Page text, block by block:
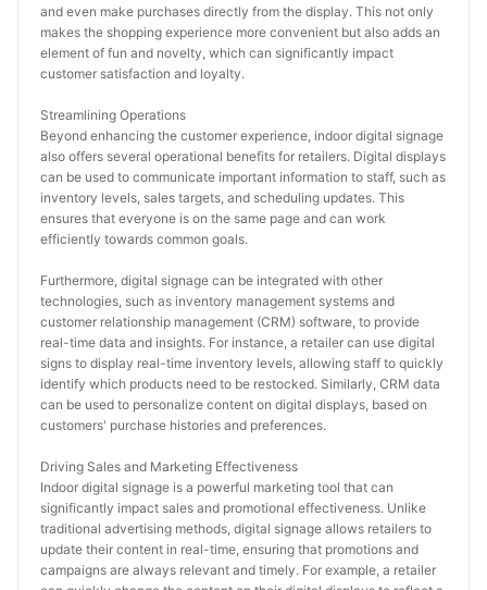
and even make purchases directly from the display. This not only
makes the shopping experience more convenient but also adds an
element of fun and novelty, which can significantly impact
customer satisfaction and loyalty.
Streamlining Operations
Beyond enhancing the customer experience, indoor digital signage
also offers several operational benefits for retailers. Digital displays
can be used to communicate important information to staff, such as
inventory levels, sales targets, and scheduling updates. This
ensures that everyone is on the same page and can work
efficiently towards common goals.
Furthermore, digital signage can be integrated with other
technologies, such as inventory management systems and
customer relationship management (CRM) software, to provide
real-time data and insights. For instance, a retailer can use digital
signs to display real-time inventory levels, allowing staff to quickly
identify which products need to be restocked. Similarly, CRM data
can be used to personalize content on digital displays, based on
customers' purchase histories and preferences.
Driving Sales and Marketing Effectiveness
Indoor digital signage is a powerful marketing tool that can
significantly impact sales and promotional effectiveness. Unlike
traditional advertising methods, digital signage allows retailers to
update their content in real-time, ensuring that promotions and
campaigns are always relevant and timely. For example, a retailer